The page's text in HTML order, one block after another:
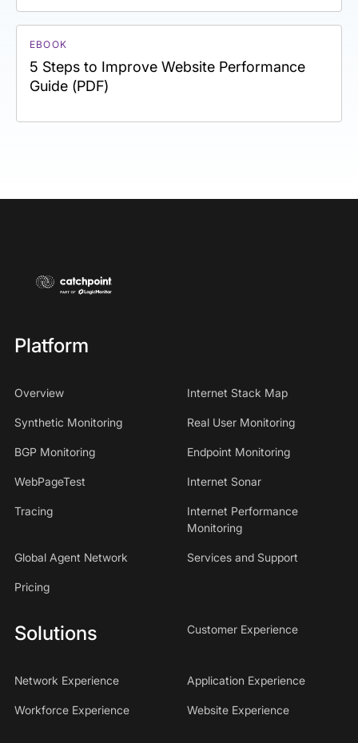
EBOOK
5 Steps to Improve Website Performance
Guide (PDF)
Platform
Overview Internet Stack Map
Synthetic Monitoring Real User Monitoring
BGP Monitoring Endpoint Monitoring
WebPageTest Internet Sonar
Tracing
Internet Performance
Monitoring
Global Agent Network Services and Support
Pricing
Solutions Customer Experience
Network Experience Application Experience
Workforce Experience Website Experience